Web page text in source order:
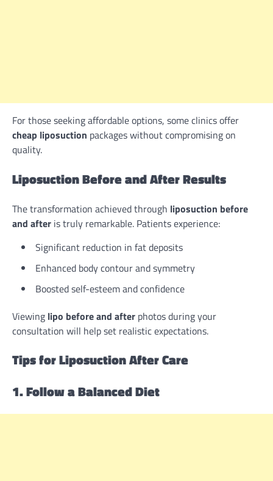
For those seeking affordable options, some clinics offer
cheap liposuction packages without compromising on
quality.
Liposuction Before and After Results
The transformation achieved through liposuction before
and after is truly remarkable. Patients experience:
Significant reduction in fat deposits
Enhanced body contour and symmetry
Boosted self-esteem and confidence
Viewing lipo before and after photos during your
consultation will help set realistic expectations.
Tips for Liposuction After Care
1. Follow a Balanced Diet